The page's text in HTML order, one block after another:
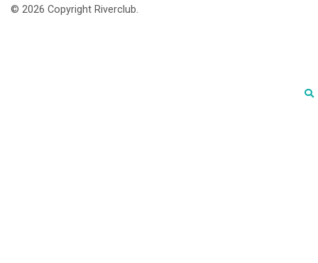
© 2026 Copyright Riverclub.